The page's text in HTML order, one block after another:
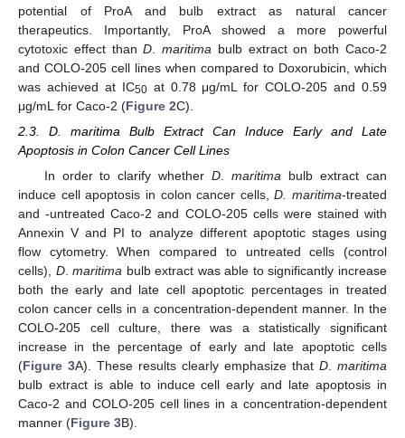
potential of ProA and bulb extract as natural cancer
therapeutics. Importantly, ProA showed a more powerful
cytotoxic effect thanD .maritima bulb extract on both Caco-2
and COLO-205 cell lines when compared to Doxorubicin, which
was achieved at IC50at 0.78 μg/mL for COLO-205 and 0.59
μg/mL for Caco-2 (Figure 2C).
2.3. D. maritima Bulb Extract Can Induce Early and Late
Apoptosis in Colon Cancer Cell Lines
In order to clarify whetherD .maritima bulb extract can
induce cell apoptosis in colon cancer cells,D. maritima-treated
and -untreated Caco-2 and COLO-205 cells were stained with
Annexin V and PI to analyze different apoptotic stages using
flow cytometry. When compared to untreated cells (control
cells), D.maritima bulb extract was able to significantly increase
both the early and late cell apoptotic percentages in treated
colon cancer cells in a concentration-dependent manner. In the
COLO-205 cell culture, there was a statistically significant
increase in the percentage of early and late apoptotic cells
(Figure 3A). These results clearly emphasize that D
maritima
bulb extract is able to induce cell early and late apoptosis in
Caco-2 and COLO-205 cell lines in a concentration-dependent
manner (Figure 3B).